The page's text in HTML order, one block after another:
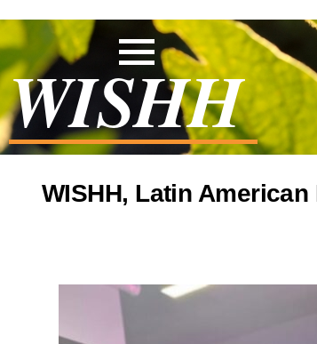
WISHH
WISHH, Latin